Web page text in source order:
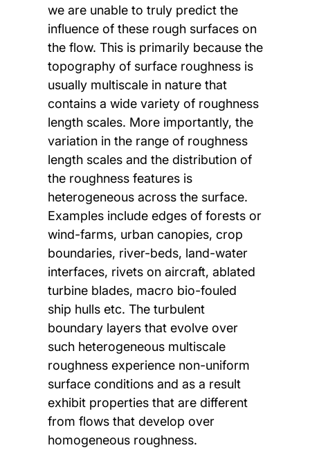
we are unable to truly predict the
influence of these rough surfaces on
the flow. This is primarily because the
topography of surface roughness is
usually multiscale in nature that
contains a wide variety of roughness
length scales. More importantly, the
variation in the range of roughness
length scales and the distribution of
the roughness features is
heterogeneous across the surface.
Examples include edges of forests or
wind-farms, urban canopies, crop
boundaries, river-beds, land-water
interfaces, rivets on aircraft, ablated
turbine blades, macro bio-fouled
ship hulls etc. The turbulent
boundary layers that evolve over
such heterogeneous multiscale
roughness experience non-uniform
surface conditions and as a result
exhibit properties that are different
from flows that develop over
homogeneous roughness.